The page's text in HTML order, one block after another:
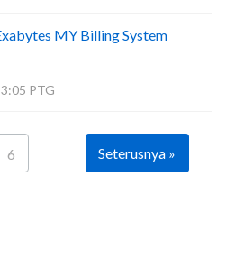
MY Billing System
PTG
6 Seterusnya »